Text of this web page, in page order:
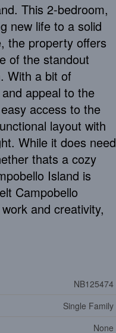
This 2-bedroom,
new life to a solid
the property offers
of the standout
With a bit of
appeal to the
access to the
layout with
While it does need
thats a cozy
Island is
Campobello
and creativity,
NB125474
Single Family
None